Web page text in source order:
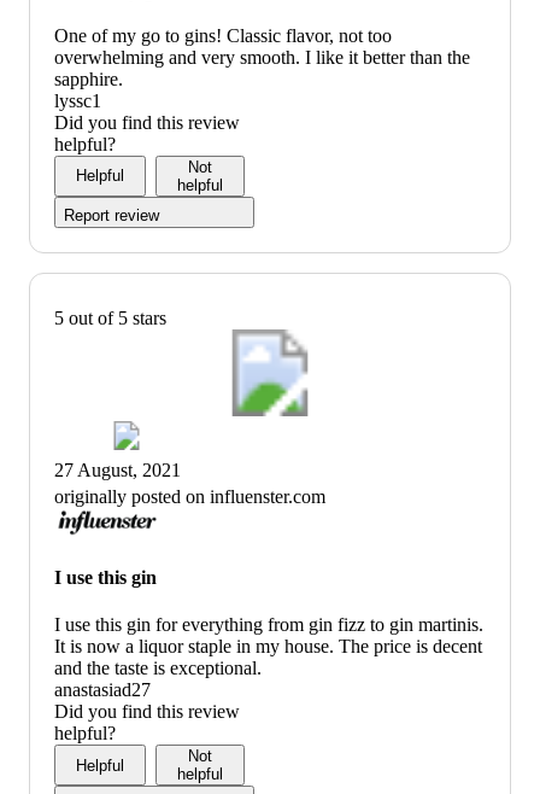
One of my go to gins! Classic flavor, not too
overwhelming and very smooth. I like it better than the
sapphire.
lyssc1
Did you find this review
helpful?
Helpful
Not
helpful
Report review
5 out of 5 stars
27 August, 2021
originally posted on influenster.com
I use this gin
I use this gin for everything from gin fizz to gin martinis.
It is now a liquor staple in my house. The price is decent
and the taste is exceptional.
anastasiad27
Did you find this review
helpful?
Helpful
Not
helpful